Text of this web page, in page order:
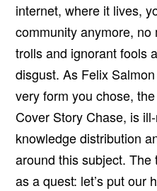
internet, where it lives,
community anymore,
trolls and ignorant fools
disgust. As Felix
very form you chose,
Cover Story Chase, is
knowledge distribution
around this subject.
as a quest: let’s put our